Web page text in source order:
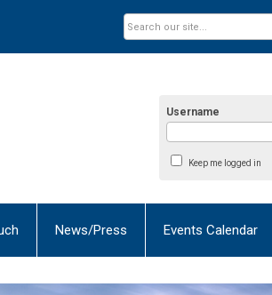
Username
Keep me logged in
News/Press Events Calendar